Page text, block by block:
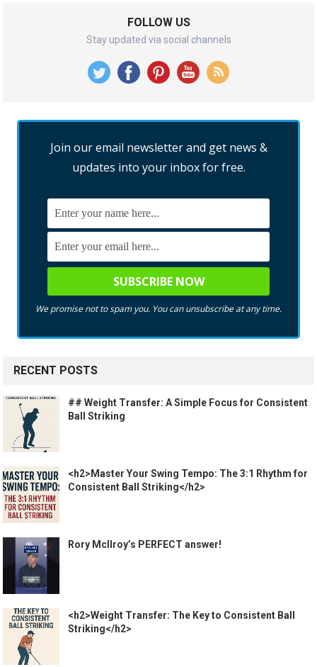
FOLLOW US
Stay updated via social channels
Join our email newsletter and get news &
updates into your inbox for free.
We promise not to spam you. You can unsubscribe at any time.
RECENT POSTS
## Weight Transfer: A Simple Focus for Consistent
Ball Striking
<h2>Master Your Swing Tempo: The 3:1 Rhythm for
Consistent Ball Striking</h2>
Rory McIlroy’s PERFECT answer!
<h2>Weight Transfer: The Key to Consistent Ball
Striking</h2>